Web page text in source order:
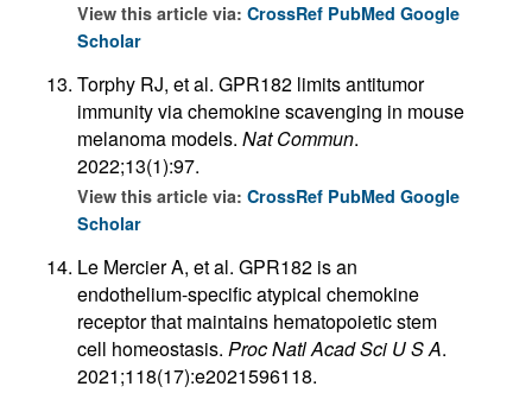
View this article via: CrossRef PubMed Google
Scholar
Torphy RJ, et al. GPR182 limits antitumor
immunity via chemokine scavenging in mouse
melanoma models. Nat Commun.
2022;13(1):97.
View this article via: CrossRef PubMed Google
Scholar
Le Mercier A, et al. GPR182 is an
endothelium-specific atypical chemokine
receptor that maintains hematopoietic stem
cell homeostasis. Proc Natl Acad Sci U S A.
2021;118(17):e2021596118.